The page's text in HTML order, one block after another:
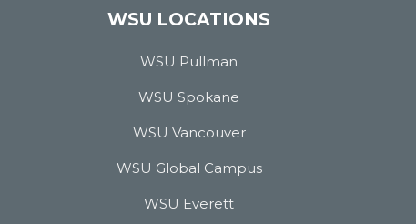
WSU LOCATIONS
WSU Pullman
WSU Spokane
WSU Vancouver
WSU Global Campus
WSU Everett